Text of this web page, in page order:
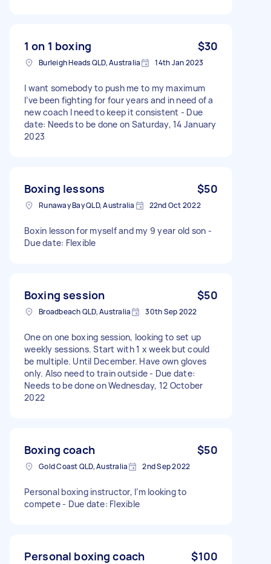
1 on 1 boxing $30
Burleigh Heads QLD, Australia 14th Jan 2023
I want somebody to push me to my maximum
I’ve been fighting for four years and in need of a
new coach I need to keep it consistent - Due
date: Needs to be done on Saturday, 14 January
2023
Boxing lessons $50
Runaway Bay QLD, Australia 22nd Oct 2022
Boxin lesson for myself and my 9 year old son -
Due date: Flexible
Boxing session $50
Broadbeach QLD, Australia 30th Sep 2022
One on one boxing session, looking to set up
weekly sessions. Start with 1 x week but could
be multiple. Until December. Have own gloves
only. Also need to train outside - Due date:
Needs to be done on Wednesday, 12 October
2022
Boxing coach $50
Gold Coast QLD, Australia 2nd Sep 2022
Personal boxing instructor, I’m looking to
compete - Due date: Flexible
Personal boxing coach $100